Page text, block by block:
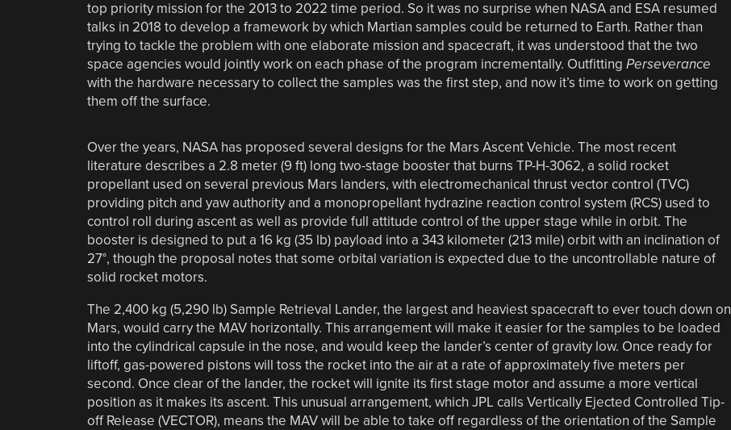
top priority mission for the 2013 to 2022 time period. So it was no surprise when NASA and ESA resumed
talks in 2018 to develop a framework by which Martian samples could be returned to Earth. Rather than
trying to tackle the problem with one elaborate mission and spacecraft, it was understood that the two
space agencies would jointly work on each phase of the program incrementally. Outfitting Perseverance
with the hardware necessary to collect the samples was the first step, and now it’s time to work on getting
them off the surface.
Over the years, NASA has proposed several designs for the Mars Ascent Vehicle. The most recent
literature describes a 2.8 meter (9 ft) long two-stage booster that burns TP-H-3062, a solid rocket
propellant used on several previous Mars landers, with electromechanical thrust vector control (TVC)
providing pitch and yaw authority and a monopropellant hydrazine reaction control system (RCS) used to
control roll during ascent as well as provide full attitude control of the upper stage while in orbit. The
booster is designed to put a 16 kg (35 lb) payload into a 343 kilometer (213 mile) orbit with an inclination of
27°, though the proposal notes that some orbital variation is expected due to the uncontrollable nature of
solid rocket motors.
The 2,400 kg (5,290 lb) Sample Retrieval Lander, the largest and heaviest spacecraft to ever touch down on
Mars, would carry the MAV horizontally. This arrangement will make it easier for the samples to be loaded
into the cylindrical capsule in the nose, and would keep the lander’s center of gravity low. Once ready for
liftoff, gas-powered pistons will toss the rocket into the air at a rate of approximately five meters per
second. Once clear of the lander, the rocket will ignite its first stage motor and assume a more vertical
position as it makes its ascent. This unusual arrangement, which JPL calls Vertically Ejected Controlled Tip-
off Release (VECTOR), means the MAV will be able to take off regardless of the orientation of the Sample